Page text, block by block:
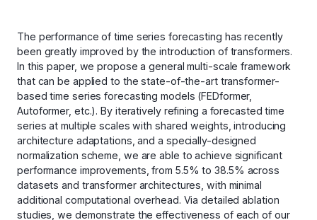
The performance of time series forecasting has recently
been greatly improved by the introduction of transformers.
In this paper, we propose a general multi-scale framework
that can be applied to the state-of-the-art transformer-
based time series forecasting models (FEDformer,
Autoformer, etc.). By iteratively refining a forecasted time
series at multiple scales with shared weights, introducing
architecture adaptations, and a specially-designed
normalization scheme, we are able to achieve significant
performance improvements, from 5.5% to 38.5% across
datasets and transformer architectures, with minimal
additional computational overhead. Via detailed ablation
studies, we demonstrate the effectiveness of each of our